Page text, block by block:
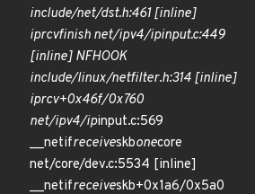
include/net/dst.h:461 [inline]
iprcvfinish net/ipv4/ipinput.c:449
[inline] NFHOOK
include/linux/netfilter.h:314 [inline]
iprcv+0x46f/0x760
net/ipv4/ipinput.c:569
__netifreceiveskbonecore
net/core/dev.c:5534 [inline]
__netifreceiveskb+0x1a6/0x5a0